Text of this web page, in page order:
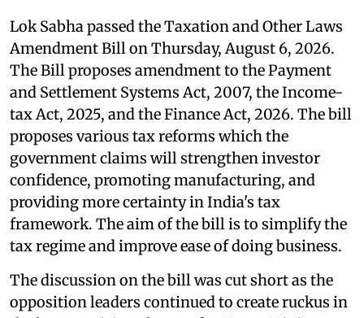
Lok Sabha passed the Taxation and Other Laws
Amendment Bill on Thursday, August 6, 2026.
The Bill proposes amendment to the Payment
and Settlement Systems Act, 2007, the Income-
tax Act, 2025, and the Finance Act, 2026. The bill
proposes various tax reforms which the
government claims will strengthen investor
confidence, promoting manufacturing, and
providing more certainty in India's tax
framework. The aim of the bill is to simplify the
tax regime and improve ease of doing business.
The discussion on the bill was cut short as the
opposition leaders continued to create ruckus in